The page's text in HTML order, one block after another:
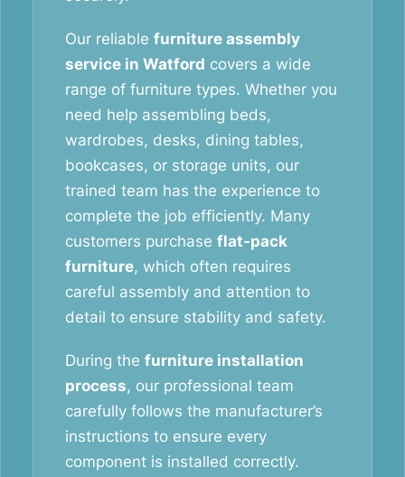
Our reliable furniture assembly
service in Watford covers a wide
range of furniture types. Whether you
need help assembling beds,
wardrobes, desks, dining tables,
bookcases, or storage units, our
trained team has the experience to
complete the job efficiently. Many
customers purchase flat-pack
furniture, which often requires
careful assembly and attention to
detail to ensure stability and safety.
During the furniture installation
process, our professional team
carefully follows the manufacturer’s
instructions to ensure every
component is installed correctly.